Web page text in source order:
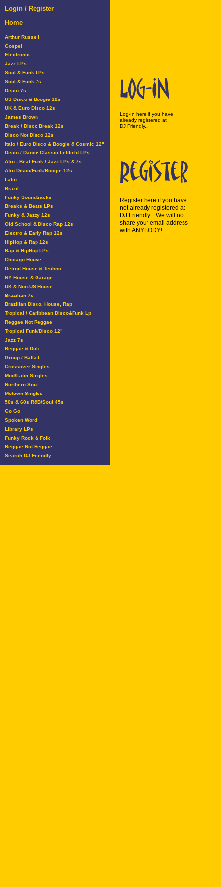
Login / Register
Home
Arthur Russell
Gospel
Electronic
Jazz LPs
Soul & Funk LPs
Soul & Funk 7s
Disco 7s
US Disco & Boogie 12s
UK & Euro Disco 12s
James Brown
Break / Disco Break 12s
Disco Not Disco 12s
Italo / Euro Disco & Boogie & Cosmic 12"
Disco / Dance Classic Leftfield LPs
Afro - Beat Funk / Jazz LPs & 7s
Afro Disco/Funk/Boogie 12s
Latin
Brazil
Funky Soundtracks
Breaks & Beats LPs
Funky & Jazzy 12s
Old School & Disco Rap 12s
Electro & Early Rap 12s
HipHop & Rap 12s
Rap & HipHop LPs
Chicago House
Detroit House & Techno
NY House & Garage
UK & Non-US House
Brazilian 7s
Brazilian Disco, House, Rap
Tropical / Caribbean Disco&Funk Lp
Reggae Not Reggae
Tropical Funk/Disco 12"
Jazz 7s
Reggae & Dub
Group / Ballad
Crossover Singles
Mod/Latin Singles
Northern Soul
Motown Singles
50s & 60s R&B/Soul 45s
Go Go
Spoken Word
Library LPs
Funky Rock & Folk
Reggae Not Reggae
Search DJ Friendly
Log-In here if you have
already registered at
DJ Friendly...
Register here if you have
not already registered at
DJ Friendly... We will not
share your email address
with ANYBODY!